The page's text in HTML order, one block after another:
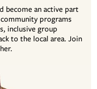
become an active part
programs
inclusive group
to the local area. Join